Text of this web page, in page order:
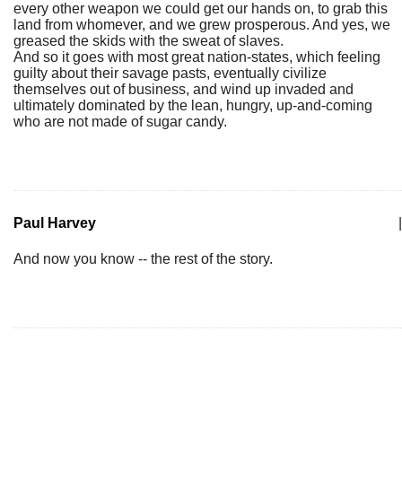
every other weapon we could get our hands on, to grab this
land from whomever, and we grew prosperous. And yes, we
greased the skids with the sweat of slaves.
And so it goes with most great nation-states, which feeling
guilty about their savage pasts, eventually civilize
themselves out of business, and wind up invaded and
ultimately dominated by the lean, hungry, up-and-coming
who are not made of sugar candy.
Paul Harvey
And now you know -- the rest of the story.